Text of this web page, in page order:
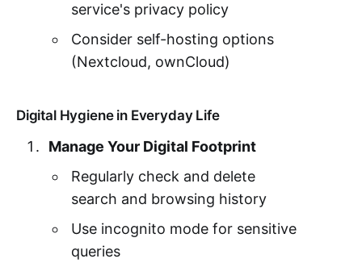
service's privacy policy
Consider self-hosting options
(Nextcloud, ownCloud)
Digital Hygiene in Everyday Life
Manage Your Digital Footprint
Regularly check and delete
search and browsing history
Use incognito mode for sensitive
queries